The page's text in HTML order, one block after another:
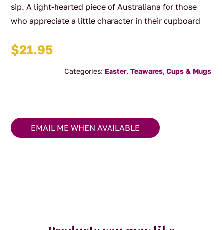
sip. A light-hearted piece of Australiana for those
who appreciate a little character in their cupboard
$21.95
Categories: Easter, Teawares, Cups & Mugs
EMAIL ME WHEN AVAILABLE